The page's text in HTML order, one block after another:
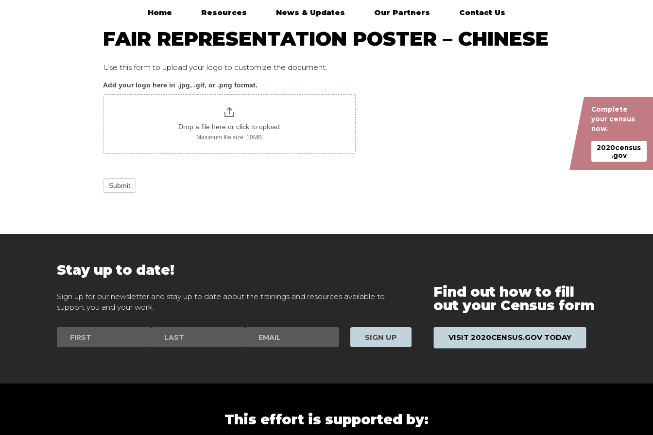
Home Resources News & Updates Our Partners Contact Us
FAIR REPRESENTATION POSTER – CHINESE
Use this form to upload your logo to customize the document.
Fair_Representation_poster_chinese
Add your logo here in .jpg, .gif, or .png format.
Drop a file here or click to upload
Maximum file size: 10MB
Submit
Stay up to date!
Sign up for our newsletter and stay up to date about the trainings and resources available to
support you and your work.
Newsletter
Signup
SIGN UP
Find out how to fill
out your Census form
VISIT 2020CENSUS.GOV TODAY
This effort is supported by:
Complete
your census
now.
2020census
.gov